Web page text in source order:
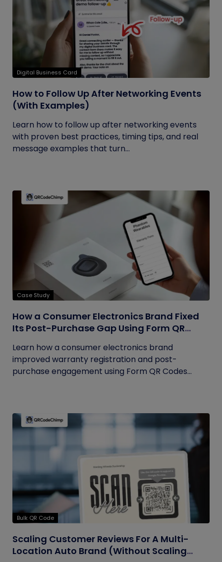
Digital Business Card
How to Follow Up After Networking Events
(With Examples)
Learn how to follow up after networking events
with proven best practices, timing tips, and real
message examples that turn...
Case Study
How a Consumer Electronics Brand Fixed
Its Post-Purchase Gap Using Form QR
Learn how a consumer electronics brand
improved warranty registration and post-
purchase engagement using Form QR Codes...
Bulk QR Code
Scaling Customer Reviews For A Multi-
Location Auto Brand (Without Scaling